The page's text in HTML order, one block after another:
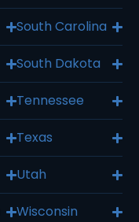
South Carolina
South Dakota
Tennessee
Texas
Utah
Wisconsin